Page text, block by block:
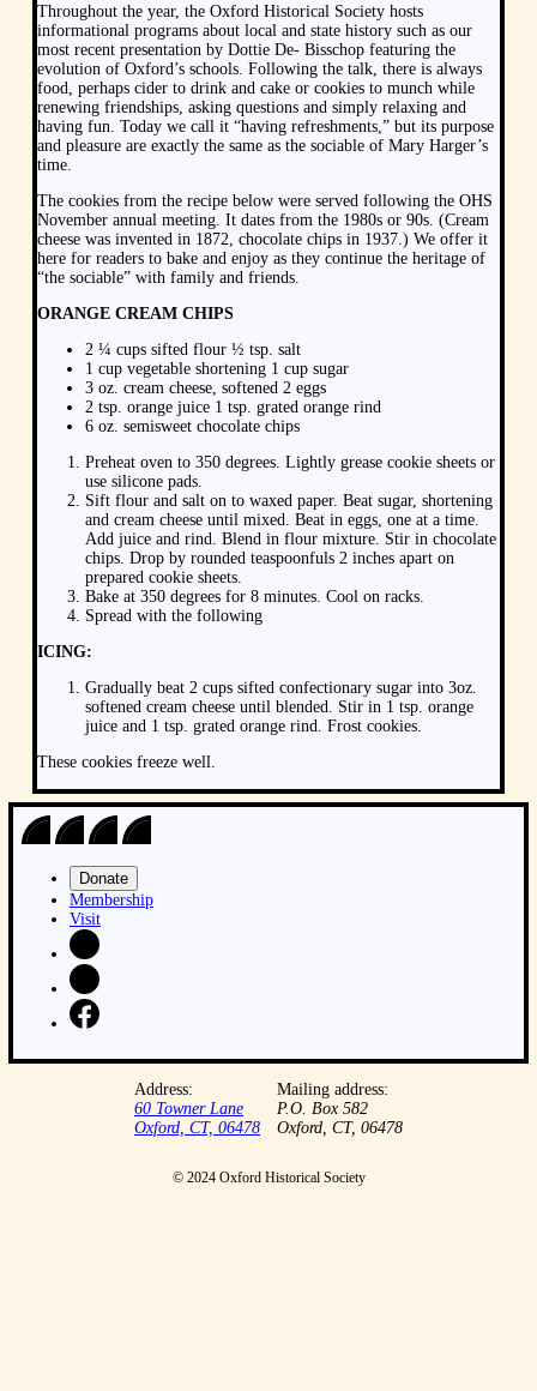
Throughout the year, the Oxford Historical Society hosts
informational programs about local and state history such as our
most recent presentation by Dottie De- Bisschop featuring the
evolution of Oxford’s schools. Following the talk, there is always
food, perhaps cider to drink and cake or cookies to munch while
renewing friendships, asking questions and simply relaxing and
having fun. Today we call it “having refreshments,” but its purpose
and pleasure are exactly the same as the sociable of Mary Harger’s
time.
The cookies from the recipe below were served following the OHS
November annual meeting. It dates from the 1980s or 90s. (Cream
cheese was invented in 1872, chocolate chips in 1937.) We offer it
here for readers to bake and enjoy as they continue the heritage of
“the sociable” with family and friends.
ORANGE CREAM CHIPS
2 ¼ cups sifted flour ½ tsp. salt
1 cup vegetable shortening 1 cup sugar
3 oz. cream cheese, softened 2 eggs
2 tsp. orange juice 1 tsp. grated orange rind
6 oz. semisweet chocolate chips
Preheat oven to 350 degrees. Lightly grease cookie sheets or
use silicone pads.
Sift flour and salt on to waxed paper. Beat sugar, shortening
and cream cheese until mixed. Beat in eggs, one at a time.
Add juice and rind. Blend in flour mixture. Stir in chocolate
chips. Drop by rounded teaspoonfuls 2 inches apart on
prepared cookie sheets.
Bake at 350 degrees for 8 minutes. Cool on racks.
Spread with the following
ICING:
Gradually beat 2 cups sifted confectionary sugar into 3oz.
softened cream cheese until blended. Stir in 1 tsp. orange
juice and 1 tsp. grated orange rind. Frost cookies.
These cookies freeze well.
Donate
Membership
Visit
Address:
60 Towner Lane
Oxford, CT, 06478
Mailing address:
P.O. Box 582
Oxford, CT, 06478
© 2024 Oxford Historical Society